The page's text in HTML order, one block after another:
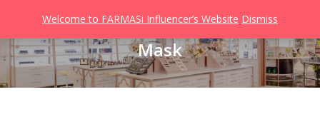
Welcome to FARMASi Influencer’s Website Dismiss
main
content
Mask